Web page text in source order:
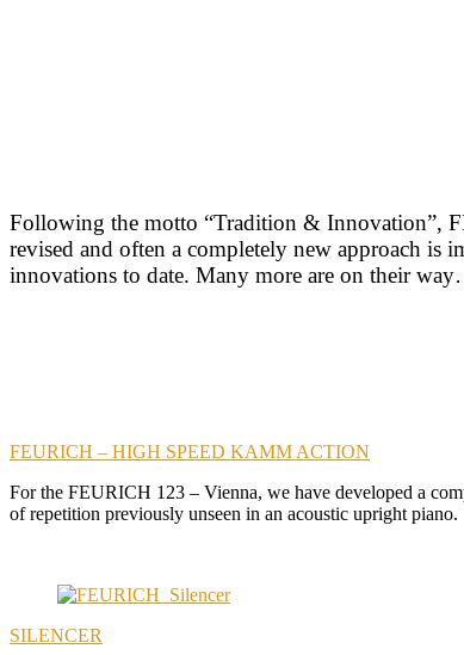
Following the motto “Tradition & Innovation”,
revised and often a completely new approach is
innovations to date. Many more are on their
FEURICH – HIGH SPEED KAMM ACTION
For the FEURICH 123 – Vienna, we have developed a
of repetition previously unseen in an acoustic upright piano.
SILENCER